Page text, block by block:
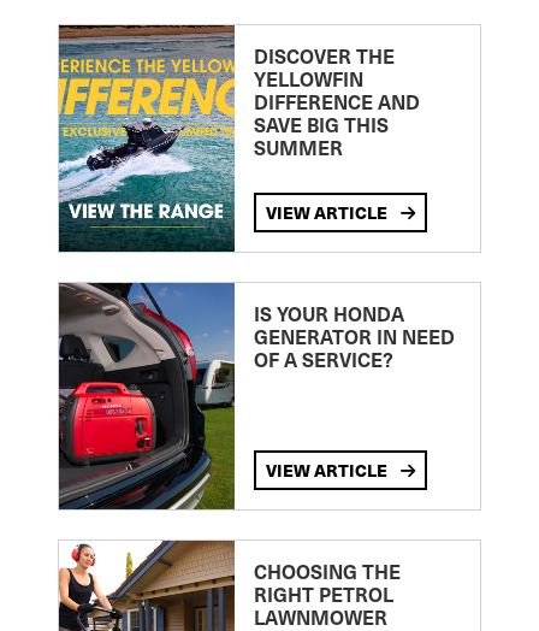
DISCOVER THE
YELLOWFIN
DIFFERENCE AND
SAVE BIG THIS
SUMMER
VIEW ARTICLE
IS YOUR HONDA
GENERATOR IN NEED
OF A SERVICE?
VIEW ARTICLE
CHOOSING THE
RIGHT PETROL
LAWNMOWER